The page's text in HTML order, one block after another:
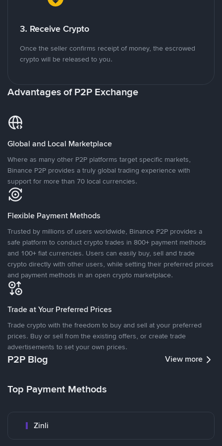
3. Receive Crypto
Once the seller confirms receipt of money, the escrowed
crypto will be released to you.
Advantages of P2P Exchange
Global and Local Marketplace
Where as many other P2P platforms target specific markets,
Binance P2P provides a truly global trading experience with
support for more than 70 local currencies.
Flexible Payment Methods
Trusted by millions of users worldwide, Binance P2P provides a
safe platform to conduct crypto trades in 800+ payment methods
and 100+ fiat currencies. Users can easily buy, sell and trade
crypto directly with other users, while setting their preferred prices
and payment methods in an open crypto marketplace.
Trade at Your Preferred Prices
Trade crypto with the freedom to buy and sell at your preferred
prices. Buy or sell from the existing offers, or create trade
advertisements to set your own prices.
P2P Blog View more
Top Payment Methods
Zinli